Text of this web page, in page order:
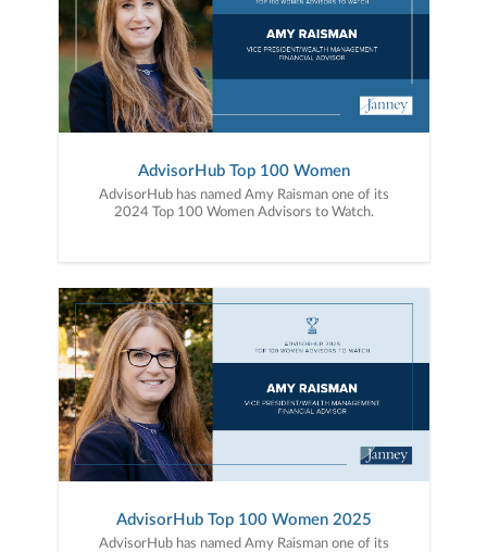
AdvisorHub Top 100 Women
AdvisorHub has named Amy Raisman one of its
2024 Top 100 Women Advisors to Watch.
AdvisorHub Top 100 Women 2025
AdvisorHub has named Amy Raisman one of its